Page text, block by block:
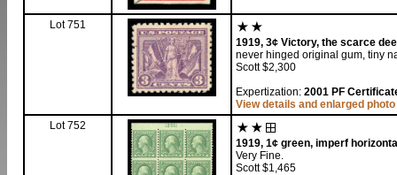
Lot 751
1919, 3¢ Victory, the scarce
never hinged original gum, tiny
Scott $2,300
Expertization: 2001 PF
View details and enlarged photo
Lot 752
1919, 1¢ green, imperf
Very Fine.
Scott $1,465